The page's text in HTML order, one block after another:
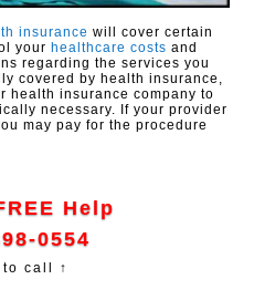
insurance will cover certain
your healthcare costs and
regarding the services you
covered by health insurance,
health insurance company to
necessary. If your provider
may pay for the procedure
Help
0554
call ↑